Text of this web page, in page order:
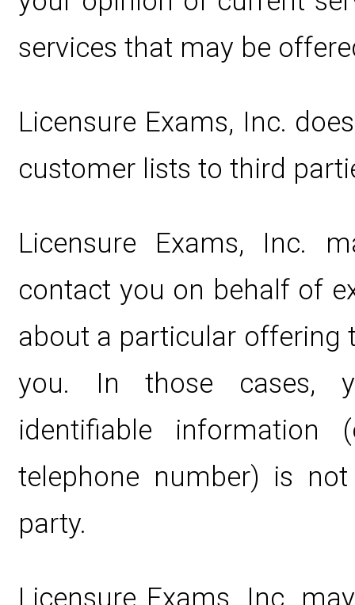
services that may be
Licensure Exams, Inc.
customer lists to third
Licensure Exams, Inc.
contact you on behalf of
about a particular offering
you. In those cases,
identifiable information
telephone number) is
party.
Licensure Exams, Inc.